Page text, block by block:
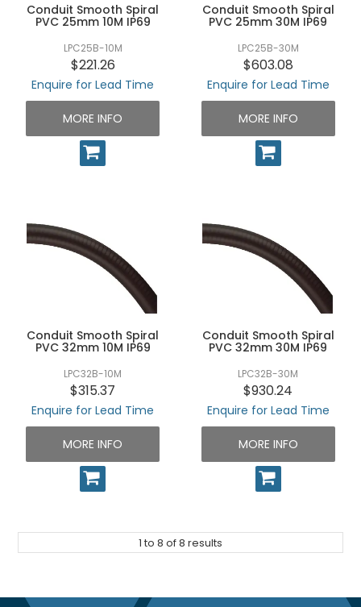
Conduit Smooth Spiral
PVC 25mm 10M IP69
LPC25B-10M
$221.26
Enquire for Lead Time
MORE INFO
Conduit Smooth Spiral
PVC 25mm 30M IP69
LPC25B-30M
$603.08
Enquire for Lead Time
MORE INFO
Conduit Smooth Spiral
PVC 32mm 10M IP69
LPC32B-10M
$315.37
Enquire for Lead Time
MORE INFO
Conduit Smooth Spiral
PVC 32mm 30M IP69
LPC32B-30M
$930.24
Enquire for Lead Time
MORE INFO
1 to 8 of8 results